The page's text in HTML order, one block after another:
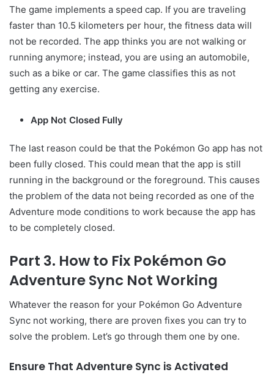
The game implements a speed cap. If you are traveling
faster than 10.5 kilometers per hour, the fitness data will
not be recorded. The app thinks you are not walking or
running anymore; instead, you are using an automobile,
such as a bike or car. The game classifies this as not
getting any exercise.
App Not Closed Fully
The last reason could be that the Pokémon Go app has not
been fully closed. This could mean that the app is still
running in the background or the foreground. This causes
the problem of the data not being recorded as one of the
Adventure mode conditions to work because the app has
to be completely closed.
Part 3. How to Fix Pokémon Go
Adventure Sync Not Working
Whatever the reason for your Pokémon Go Adventure
Sync not working, there are proven fixes you can try to
solve the problem. Let’s go through them one by one.
Ensure That Adventure Sync is Activated